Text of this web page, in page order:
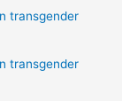
transgender
transgender